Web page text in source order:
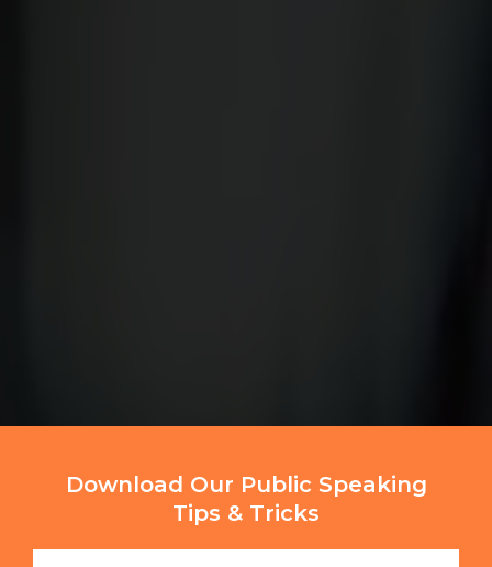
Download Our Public Speaking
Tips & Tricks